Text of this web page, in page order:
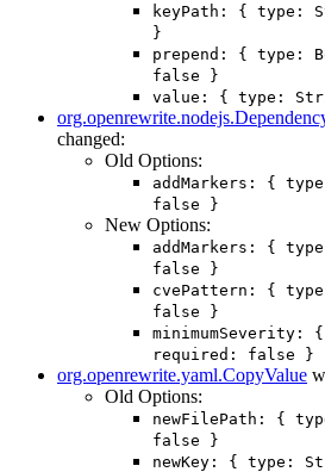
keyPath: { type:
}
prepend: { type:
false }
value: { type:
changed:
Old Options:
addMarkers: {
false }
New Options:
addMarkers: {
false }
cvePattern: {
false }
required: false }
org.openrewrite.yaml.CopyValue
Old Options:
newFilePath: {
false }
newKey: { type: